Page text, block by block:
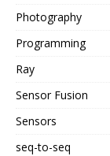
Photography
Programming
Ray
Sensor Fusion
Sensors
seq-to-seq